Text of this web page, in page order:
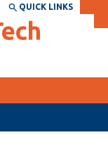
QUICK LINKS